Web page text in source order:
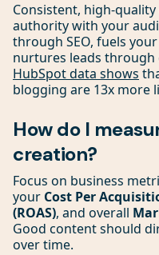
Consistent, high-
authority with your
through SEO, fuels
nurtures leads through
HubSpot data shows
blogging are 13x more
How do I
creation?
Focus on business
your Cost Per
(ROAS), and overall
Good content should
over time.